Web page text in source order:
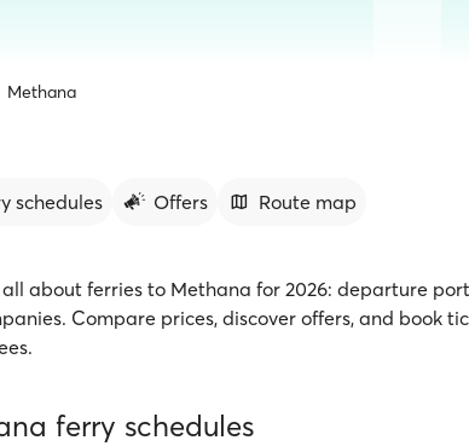
Methana
schedules Offers Route map
about ferries to Methana for 2026: departure
Compare prices, discover offers, and book
ferry schedules